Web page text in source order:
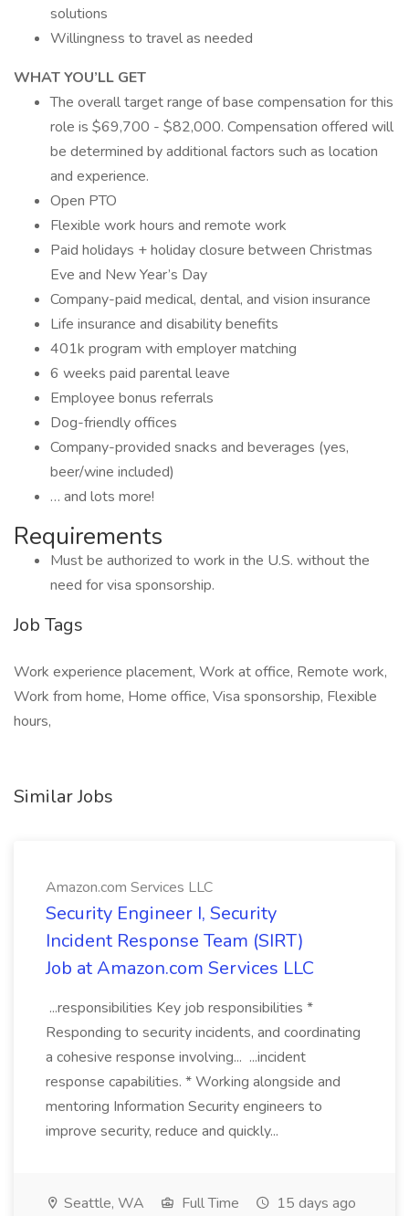
solutions
Willingness to travel as needed
WHAT YOU’LL GET
The overall target range of base compensation for this
role is $69,700 - $82,000. Compensation offered will
be determined by additional factors such as location
and experience.
Open PTO
Flexible work hours and remote work
Paid holidays + holiday closure between Christmas
Eve and New Year’s Day
Company-paid medical, dental, and vision insurance
Life insurance and disability benefits
401k program with employer matching
6 weeks paid parental leave
Employee bonus referrals
Dog-friendly offices
Company-provided snacks and beverages (yes,
beer/wine included)
… and lots more!
Requirements
Must be authorized to work in the U.S. without the
need for visa sponsorship.
Job Tags
Work experience placement, Work at office, Remote work,
Work from home, Home office, Visa sponsorship, Flexible
hours,
Similar Jobs
Amazon.com Services LLC
Security Engineer I, Security
Incident Response Team (SIRT)
Job at Amazon.com Services LLC
...responsibilities Key job responsibilities *
Responding to security incidents, and coordinating
a cohesive response involving... ...incident
response capabilities. * Working alongside and
mentoring Information Security engineers to
improve security, reduce and quickly...
Seattle, WA Full Time 15 days ago